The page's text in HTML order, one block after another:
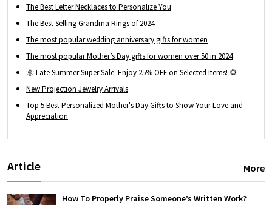
The Best Letter Necklaces to Personalize You
The Best Selling Grandma Rings of 2024
The most popular wedding anniversary gifts for women
The most popular Mother’s Day gifts for women over 50 in 2024
🌞 Late Summer Super Sale: Enjoy 25% OFF on Selected Items! 🌻
New Projection Jewelry Arrivals
Top 5 Best Personalized Mother's Day Gifts to Show Your Love and
Appreciation
Article More
How To Properly Praise Someone’s Written Work?